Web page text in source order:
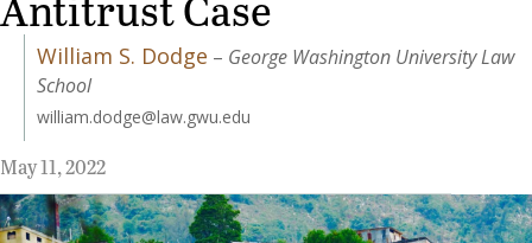
William S. Dodge – George Washington University Law
School
william.dodge@law.gwu.edu
May 11, 2022